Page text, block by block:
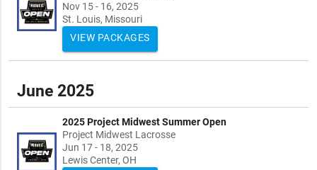
Nov 15 - 16, 2025
St. Louis, Missouri
VIEW PACKAGES
June 2025
2025 Project Midwest Summer Open
Project Midwest Lacrosse
Jun 17 - 18, 2025
Lewis Center, OH